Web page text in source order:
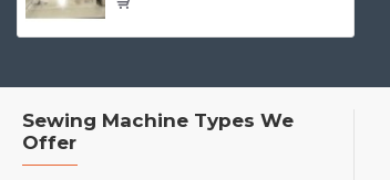
Sewing Machine Types We
Offer